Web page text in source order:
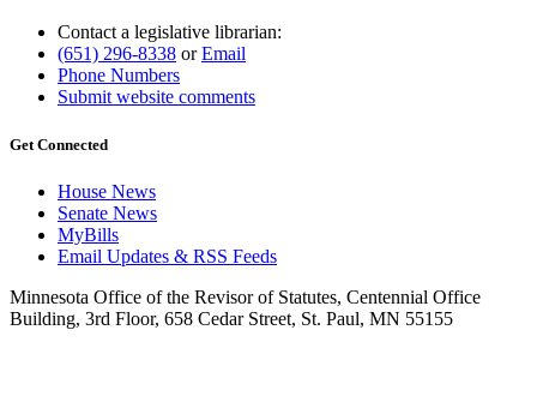
Contact a legislative librarian:
(651) 296-8338 orEmail
Phone Numbers
Submit website comments
Get Connected
House News
Senate News
MyBills
Email Updates & RSS Feeds
Minnesota Office of the Revisor of Statutes, Centennial Office
Building, 3rd Floor, 658 Cedar Street, St. Paul, MN 55155